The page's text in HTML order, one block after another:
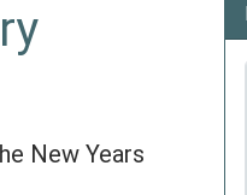
New Years